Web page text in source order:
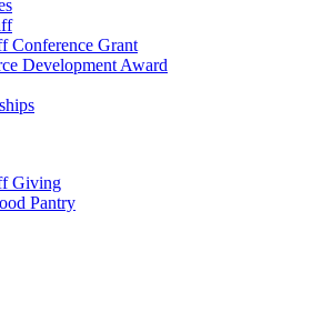
Conference Grant
Development Award
Giving
Pantry